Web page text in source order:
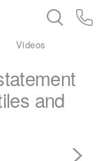
Porcelain
Videos
and